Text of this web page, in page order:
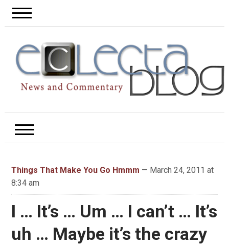
Things That Make You Go Hmmm — March 24, 2011 at
8:34 am
I … It’s … Um … I can’t … It’s
uh … Maybe it’s the crazy